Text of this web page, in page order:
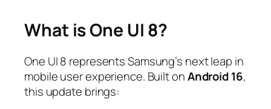
What is One UI 8?
One UI 8 represents Samsung’s next leap in
mobile user experience. Built onAndroid 16,
this update brings: